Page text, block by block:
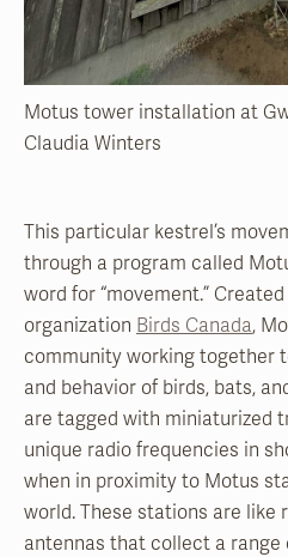
Motus tower installation at
Claudia Winters
This particular kestrel’s
through a program called
word for “movement.”
organization Birds Canada,
community working together
and behavior of birds, bats,
are tagged with miniaturized
unique radio frequencies in
when in proximity to Motus
world. These stations are like
antennas that collect a range